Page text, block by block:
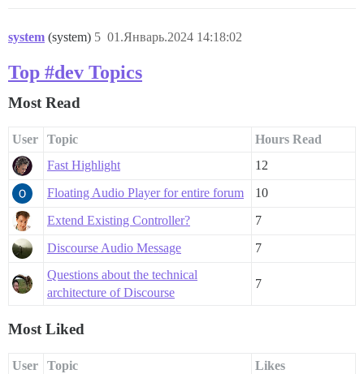
system (system) 01.Январь.2024 14:18:02
5
Top #dev Topics
Most Read
User Topic
Hours Read
Fast Highlight
12
Floating Audio Player for entire forum
10
Extend Existing Controller?
7
Discourse Audio Message
7
Questions about the technical
architecture of Discourse
7
Most Liked
User Topic
Likes